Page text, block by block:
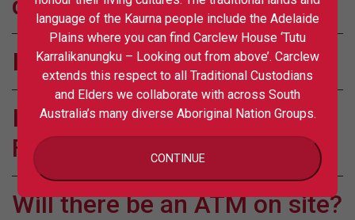
Is the event site accessible?
Is Carclew Grounds Dog
Friendly?
Will there be an ATM on site?
language of the Kaurna people include the Adelaide
Plains where you can find Carclew House ‘Tutu
Karralikanungku – Looking out from above’. Carclew
extends this respect to all Traditional Custodians
and Elders we collaborate with across South
Australia’s many diverse Aboriginal Nation Groups.
CONTINUE